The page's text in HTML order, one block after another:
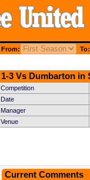
From: To:
1-3 Vs Dumbarton in
Competition
Date
Manager
Venue
Current Comments